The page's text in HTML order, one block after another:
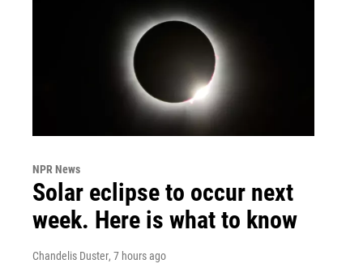
NPR News
Solar eclipse to occur next
week. Here is what to know
Chandelis Duster, 7 hours ago